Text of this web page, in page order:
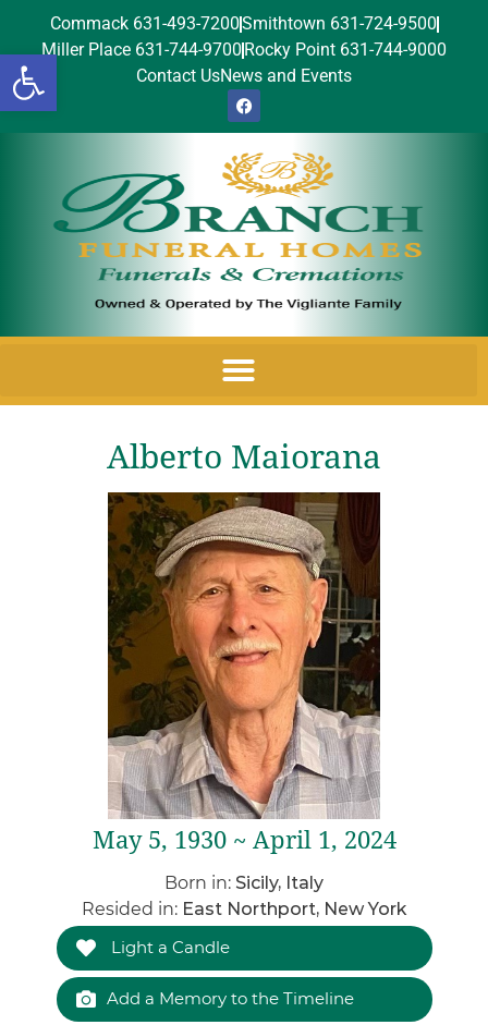
Open toolbar
Commack 631-493-7200Smithtown 631-724-9500
Miller Place 631-744-9700 Rocky Point 631-744-9000
Contact UsNews and Events
Alberto Maiorana
May 5, 1930 ~ April 1, 2024
Born in: Sicily, Italy
Resided in: East Northport, New York
Light a Candle
Add a Memory to the Timeline